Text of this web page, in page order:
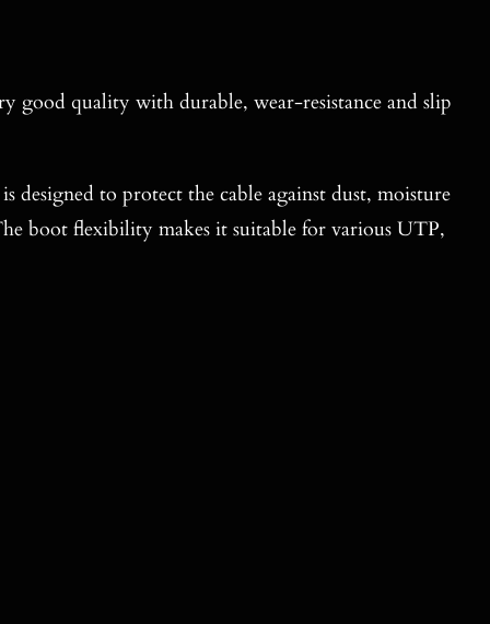
good quality with durable, wear-resistance and slip
to protect the cable against dust, moisture
boot flexibility makes it suitable for various UTP,